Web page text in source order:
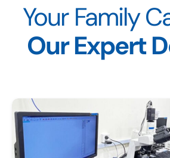
Your Family
Our Expert